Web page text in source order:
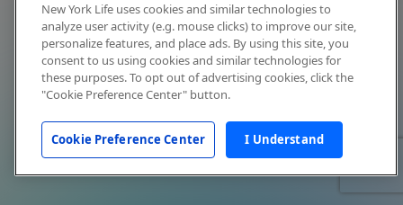
New York Life uses cookies and similar technologies to
analyze user activity (e.g. mouse clicks) to improve our site,
personalize features, and place ads. By using this site, you
consent to us using cookies and similar technologies for
these purposes. To opt out of advertising cookies, click the
"Cookie Preference Center" button.
Cookie Preference Center I Understand